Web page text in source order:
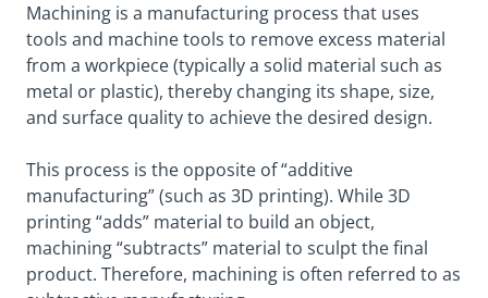
Machining is a manufacturing process that uses
tools and machine tools to remove excess material
from a workpiece (typically a solid material such as
metal or plastic), thereby changing its shape, size,
and surface quality to achieve the desired design.
This process is the opposite of “additive
manufacturing” (such as 3D printing). While 3D
printing “adds” material to build an object,
machining “subtracts” material to sculpt the final
product. Therefore, machining is often referred to as